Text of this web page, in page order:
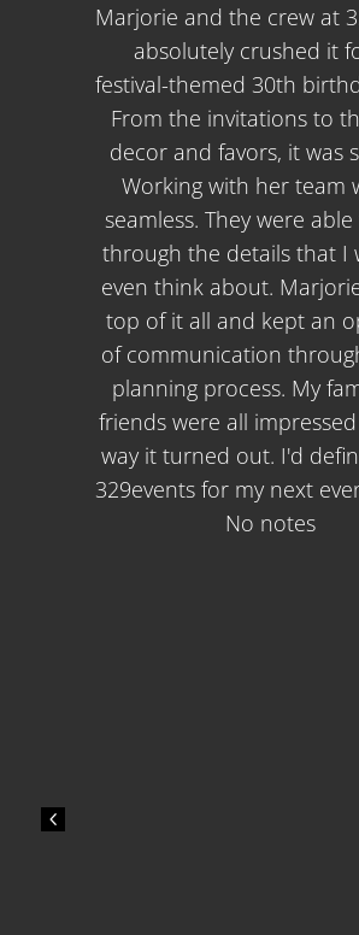
Marjorie and the crew at
absolutely crushed it
festival-themed 30th
From the invitations to
decor and favors, it was
Working with her team
seamless. They were
through the details that I
even think about.
top of it all and kept an
of communication
planning process. My
friends were all
way it turned out. I'd
329events for my next
No notes
4